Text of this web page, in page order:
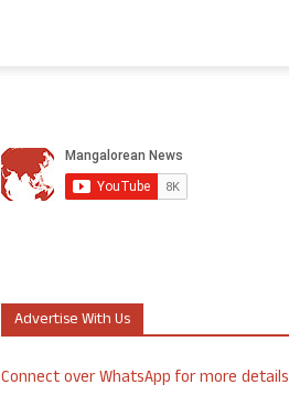
Advertise With Us
Connect over WhatsApp for more details